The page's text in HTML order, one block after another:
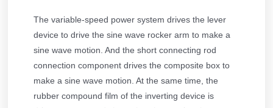
The variable-speed power system drives the lever
device to drive the sine wave rocker arm to make a
sine wave motion. And the short connecting rod
connection component drives the composite box to
make a sine wave motion. At the same time, the
rubber compound film of the inverting device is